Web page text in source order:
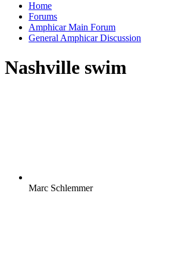
Home
Forums
Amphicar Main Forum
General Amphicar Discussion
Nashville swim
Marc Schlemmer